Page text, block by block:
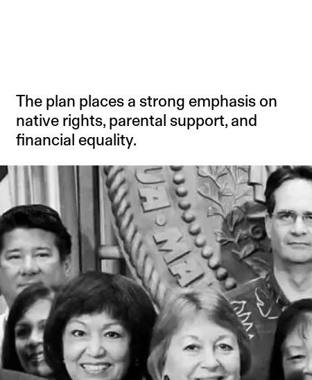
The plan places a strong emphasis on
native rights, parental support, and
financial equality.